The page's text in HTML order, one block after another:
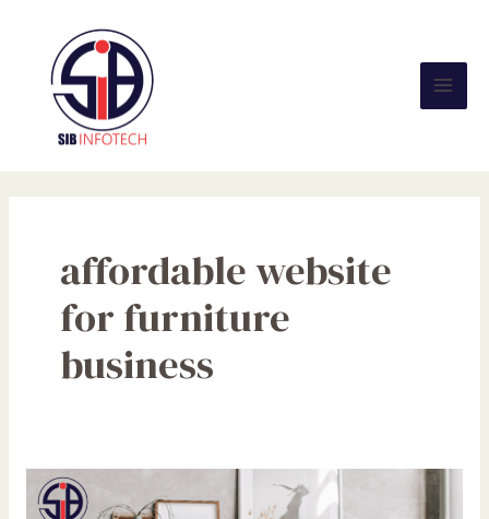
content
affordable website
for furniture
business
Why
Every